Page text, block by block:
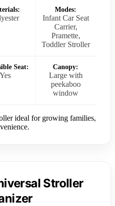
Modes:
Infant Car Seat
Carrier,
Pramette,
Toddler Stroller
Seat:
Yes
Canopy:
Large with
peekaboo
window
ideal for growing families,
Stroller